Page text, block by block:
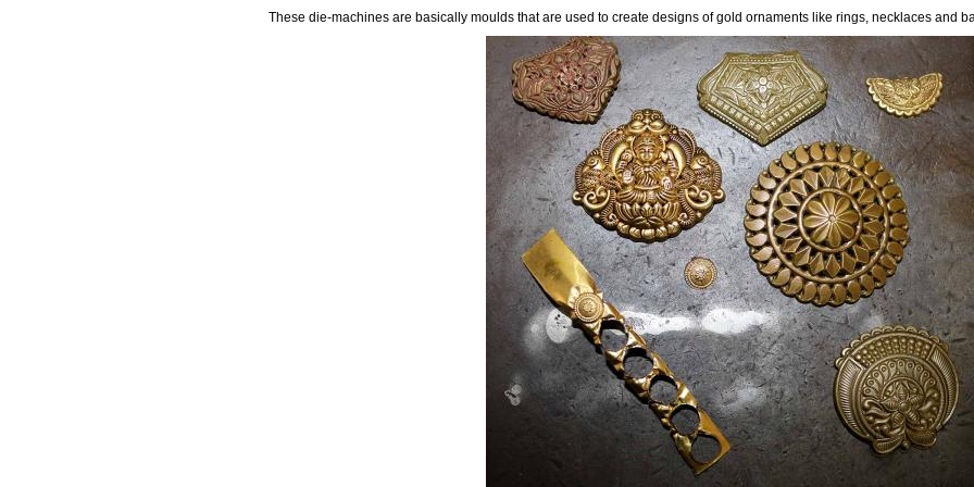
These die-machines are basically moulds that are used to create designs of gold ornaments like rings, necklaces and